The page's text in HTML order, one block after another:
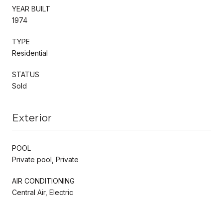
YEAR BUILT
1974
TYPE
Residential
STATUS
Sold
Exterior
POOL
Private pool, Private
AIR CONDITIONING
Central Air, Electric